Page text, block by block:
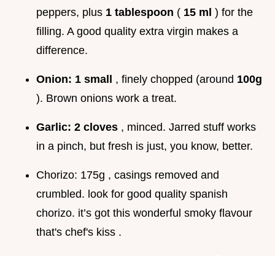
peppers, plus 1 tablespoon ( 15 ml ) for the
filling. A good quality extra virgin makes a
difference.
Onion: 1 small , finely chopped (around 100g
). Brown onions work a treat.
Garlic: 2 cloves , minced. Jarred stuff works
in a pinch, but fresh is just, you know, better.
Chorizo: 175g , casings removed and
crumbled. look for good quality spanish
chorizo. it’s got this wonderful smoky flavour
that's chef's kiss .